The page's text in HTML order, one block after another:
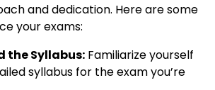
and dedication. Here are some
your exams:
the Syllabus: Familiarize yourself
syllabus for the exam you’re